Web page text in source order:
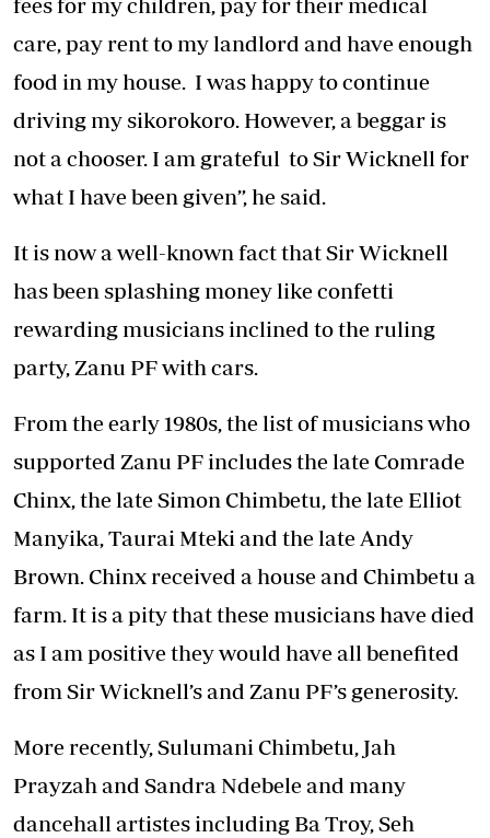
care, pay rent to my landlord and have enough
food in my house. I was happy to continue
driving my sikorokoro. However, a beggar is
not a chooser. I am grateful to Sir Wicknell for
what I have been given”, he said.
It is now a well-known fact that Sir Wicknell
has been splashing money like confetti
rewarding musicians inclined to the ruling
party, Zanu PF with cars.
From the early 1980s, the list of musicians who
supported Zanu PF includes the late Comrade
Chinx, the late Simon Chimbetu, the late Elliot
Manyika, Taurai Mteki and the late Andy
Brown. Chinx received a house and Chimbetu a
farm. It is a pity that these musicians have died
as I am positive they would have all benefited
from Sir Wicknell’s and Zanu PF’s generosity.
More recently, Sulumani Chimbetu, Jah
Prayzah and Sandra Ndebele and many
dancehall artistes including Ba Troy, Seh